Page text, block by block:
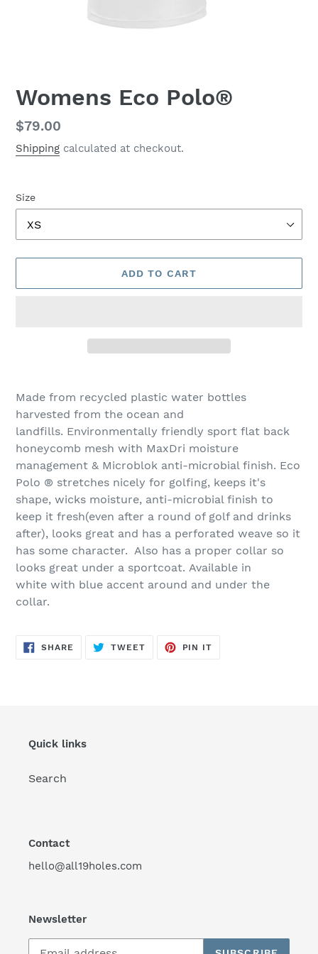
Womens Eco Polo®
Regular
price
$79.00
Shipping calculated at checkout.
Size
ADD TO CART
product
your
cart
Made from recycled plastic water bottles
harvested from the ocean and
landfills. Environmentally friendly sport flat back
honeycomb mesh with MaxDri moisture
management & Microblok anti-microbial finish. Eco
Polo ® stretches nicely for golfing, keeps it's
shape, wicks moisture, anti-microbial finish to
keep it fresh(even after a round of golf and drinks
after), looks great and has a perforated weave so it
has some character. Also has a proper collar so
looks great under a sportcoat. Available in
white with blue accent around and under the
collar.
SHARE SHARE
TWEETTWEET
PIN IT
Quick links
Search
Contact
hello@all19holes.com
Newsletter